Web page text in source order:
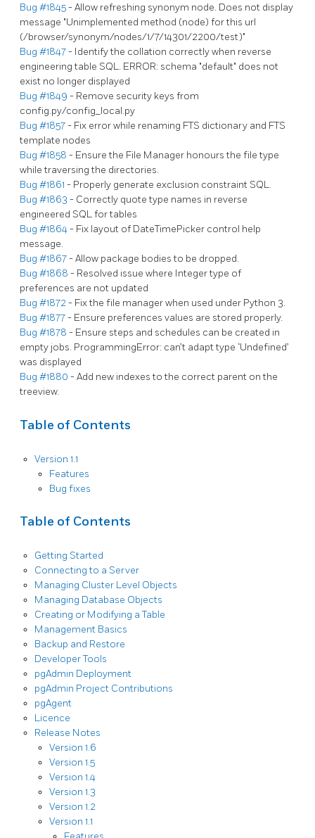
Bug #1845- Allow refreshing synonym node. Does not display
message "Unimplemented method (node) for this url
(/browser/synonym/nodes/1/7/14301/2200/test)"
Bug #1847- Identify the collation correctly when reverse
engineering table SQL. ERROR: schema "default" does not
exist no longer displayed
Bug #1849 - Remove security keys from
config.py/config_local.py
Bug #1857- Fix error while renaming FTS dictionary and FTS
template nodes
Bug #1858 - Ensure the File Manager honours the file type
while traversing the directories.
Bug #1861 - Properly generate exclusion constraint SQL.
Bug #1863 - Correctly quote type names in reverse
engineered SQL for tables
Bug #1864- Fix layout of DateTimePicker control help
message.
Bug #1867- Allow package bodies to be dropped.
Bug #1868 - Resolved issue where Integer type of
preferences are not updated
Bug #1872- Fix the file manager when used under Python 3.
Bug #1877- Ensure preferences values are stored properly.
Bug #1878 - Ensure steps and schedules can be created in
empty jobs. ProgrammingError: can’t adapt type ‘Undefined’
was displayed
Bug #1880 - Add new indexes to the correct parent on the
treeview.
Table of Contents
Version 1.1
Features
Bug fixes
Table of Contents
Getting Started
Connecting to a Server
Managing Cluster Level Objects
Managing Database Objects
Creating or Modifying a Table
Management Basics
Backup and Restore
Developer Tools
pgAdmin Deployment
pgAdmin Project Contributions
pgAgent
Licence
Release Notes
Version 1.6
Version 1.5
Version 1.4
Version 1.3
Version 1.2
Version 1.1